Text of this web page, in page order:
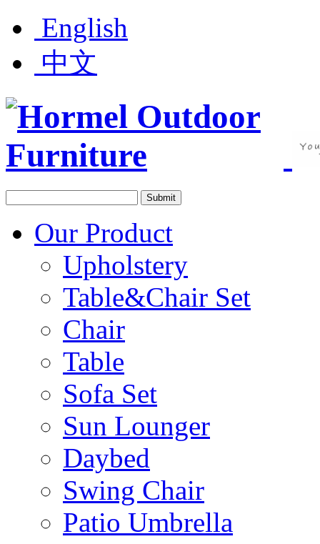
English
中文
Our Product
Upholstery
Table&Chair Set
Chair
Table
Sofa Set
Sun Lounger
Daybed
Swing Chair
Patio Umbrella